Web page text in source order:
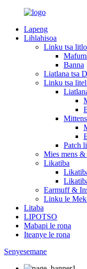
Lapeng
Lihlahisoa
Linku tsa
Banna
Liatlana tsa
Linku tsa
Mittens
Patch
Mies mens &
Likatiba
Earmuff &
Linku le
Litaba
LIPOTSO
Mabapi le rona
Iteanye le rona
Senyesemane